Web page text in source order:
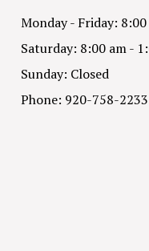
Monday - Friday:
Saturday: 8:00 am -
Sunday: Closed
Phone: 920-758-2233